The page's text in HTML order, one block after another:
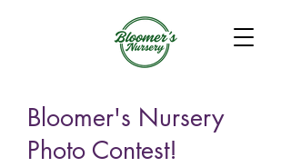
Bloomer's Nursery
Photo Contest!